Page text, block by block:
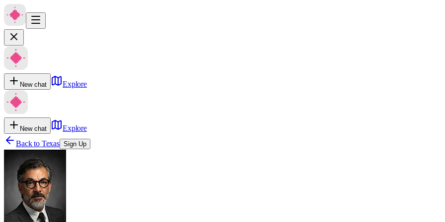
New chat Explore
New chat
Explore
Back to Texas Sign Up